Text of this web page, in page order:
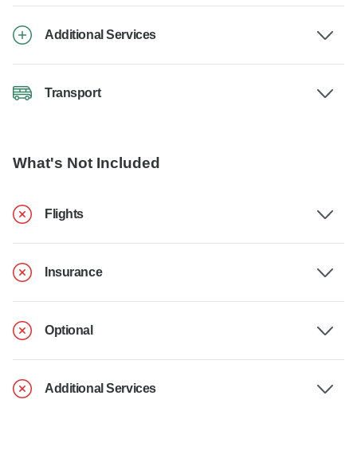
Additional Services
Transport
What's Not Included
Flights
Insurance
Optional
Additional Services